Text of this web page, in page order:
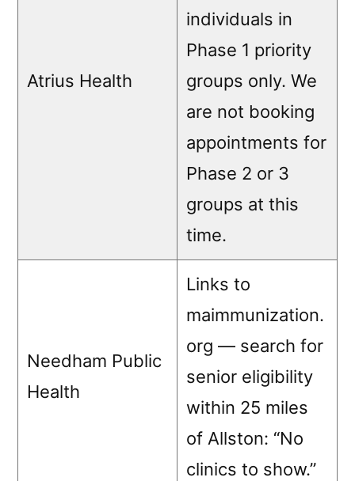
Atrius Health
individuals in
Phase 1 priority
groups only. We
are not booking
appointments for
Phase 2 or 3
groups at this
time.
Needham Public
Health
Links to
maimmunization.
org — search for
senior eligibility
within 25 miles
of Allston: “No
clinics to show.”